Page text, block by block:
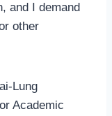
and I demand
other
Lung
Academic